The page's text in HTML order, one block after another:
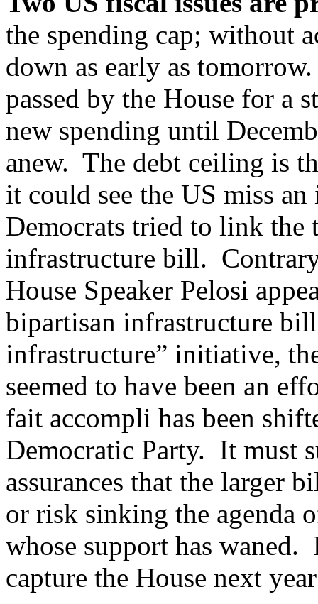
the spending cap; without
down as early as
passed by the House for a
new spending until
anew. The debt ceiling is
it could see the US miss
Democrats tried to link the
infrastructure bill.
House Speaker Pelosi
bipartisan infrastructure
infrastructure” initiative,
seemed to have been an
fait accompli has been
Democratic Party. It must
assurances that the larger
or risk sinking the agenda
whose support has waned.
capture the House next